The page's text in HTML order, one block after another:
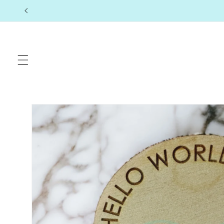
Skip to
content
Skip to
product
information